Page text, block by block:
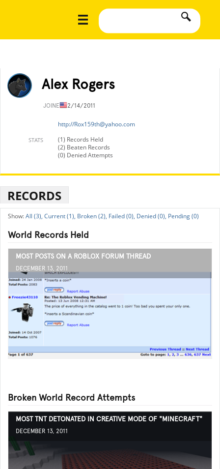
Alex Rogers
JOINED12/14/2011
http://Rox159th@yahoo.com
STATS
(1) Records Held
(2) Beaten Records
(0) Denied Attempts
RECORDS
All (3), Current (1), Broken (2), Failed (0), Denied (0), Pending (0)
World Records Held
MOST POSTS ON A ROBLOX FORUM THREAD
DECEMBER 13, 2011
Broken World Record Attempts
MOST TNT DETONATED IN CREATIVE MODE OF "MINECRAFT"
DECEMBER 13, 2011